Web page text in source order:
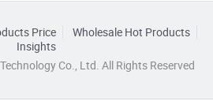
Price
Wholesale Hot Products
Insights
Co., Ltd. All Rights Reserved